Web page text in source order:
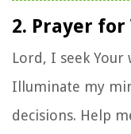
2. Prayer for
Lord, I seek
Illuminate my
decisions. Help